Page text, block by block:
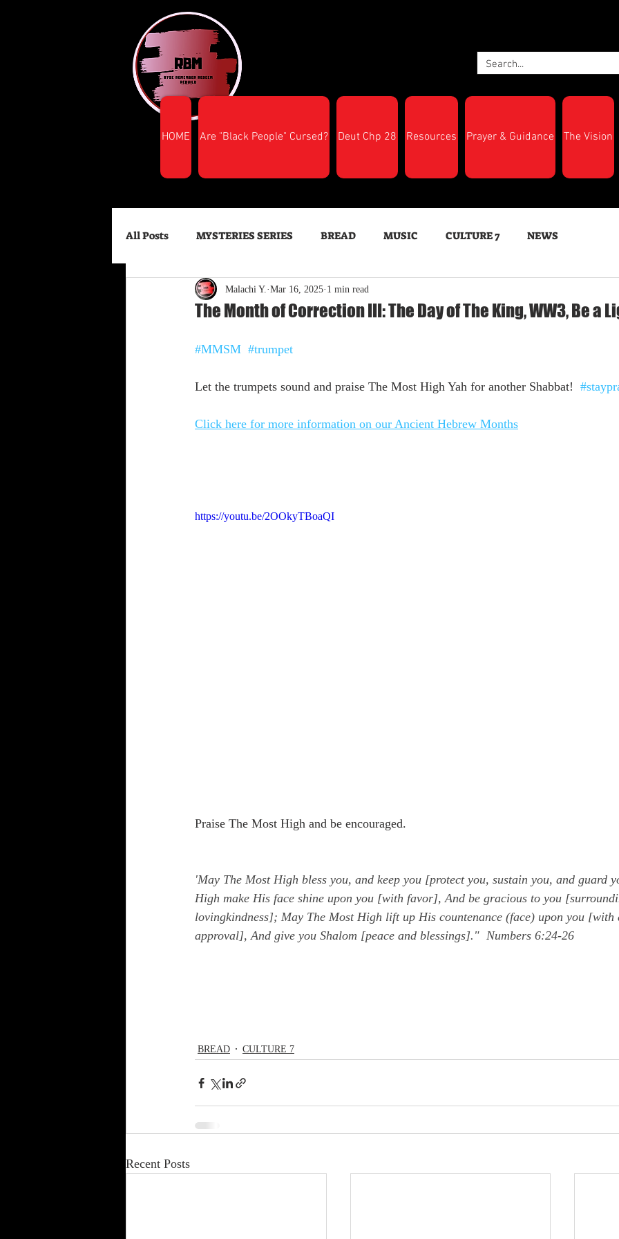
HOME Are "Black People" Cursed? Deut Chp 28 Resources Prayer & Guidance The Vision
All Posts MYSTERIES SERIES BREAD MUSIC CULTURE 7 NEWS
FINANCIAL SUCCESS HEALTH Feast Days
Shabbat Trumpets
The Month of Correction III: The Day of The King, WW3, Be a
Malachi Y. Mar 16, 2025 1 min read
#MMSM #trumpet
Let the trumpets sound and praise The Most High Yah for another Shabbat!
Click here for more information on our Ancient Hebrew Months
https://youtu.be/2OOkyTBoaQI
Praise The Most High and be encouraged.
'May The Most High bless you, and keep you [protect you, sustain you, and guard
High make His face shine upon you [with favor], And be gracious to you
lovingkindness]; May The Most High lift up His countenance (face) upon you [with
approval], And give you Shalom [peace and blessings]."  Numbers 6:24-26
BREAD CULTURE 7
Recent Posts